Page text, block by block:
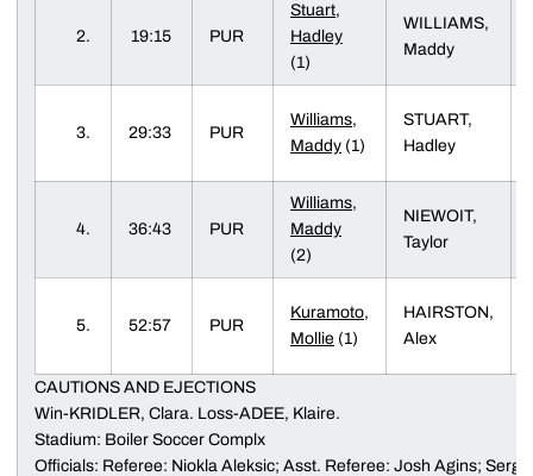
2. 19:15 PUR
Stuart,
Hadley
(1)
WILLIAMS,
Maddy
3. 29:33 PUR
Williams,
Maddy (1)
STUART,
Hadley
4. 36:43 PUR
Williams,
Maddy
(2)
NIEWOIT,
Taylor
5. 52:57 PUR
Kuramoto,
Mollie (1)
HAIRSTON,
Alex
CAUTIONS AND EJECTIONS
Win-KRIDLER, Clara. Loss-ADEE, Klaire.
Stadium: Boiler Soccer Complx
Officials: Referee: Niokla Aleksic; Asst. Referee: Josh Agins;